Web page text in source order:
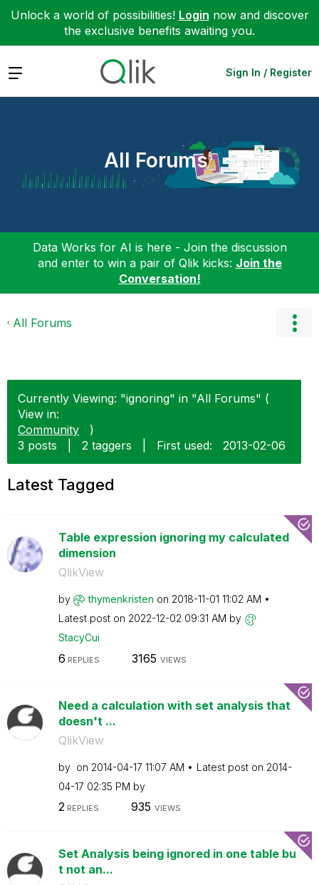
Unlock a world of possibilities! Login now and discover
the exclusive benefits awaiting you.
Expand Sign In / Register
All Forums
Data Works for AI is here - Join the discussion
and enter to win a pair of Qlik kicks: Join the
Conversation!
All Forums
Currently Viewing: "ignoring" in "All Forums" (
View in:
Community
)
3 posts
2 taggers First used: ‎2013-02-06
Latest Tagged
Table expression ignoring my calculated
dimension
QlikView
by thymenkristen on ‎2018-11-01 11:02 AM
Latest post on ‎2022-12-02 09:31 AM by
StacyCui
6 REPLIES 3165 VIEWS
Need a calculation with set analysis that
doesn't ...
QlikView
by on ‎2014-04-17 11:07 AM Latest post on ‎2014-
04-17 02:35 PM by
2REPLIES 935 VIEWS
Set Analysis being ignored in one table bu
t not an...